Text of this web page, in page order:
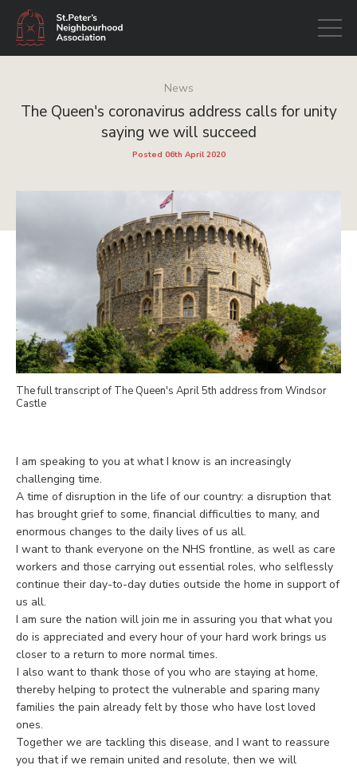
Open
News
The Queen's coronavirus address calls for unity
saying we will succeed
Posted 06th April 2020
The full transcript of The Queen's April 5th address from Windsor
Castle
I am speaking to you at what I know is an increasingly
challenging time.
A time of disruption in the life of our country: a disruption that
has brought grief to some, financial difficulties to many, and
enormous changes to the daily lives of us all.
I want to thank everyone on the NHS frontline, as well as care
workers and those carrying out essential roles, who selflessly
continue their day-to-day duties outside the home in support of
us all.
I am sure the nation will join me in assuring you that what you
do is appreciated and every hour of your hard work brings us
closer to a return to more normal times.
I also want to thank those of you who are staying at home,
thereby helping to protect the vulnerable and sparing many
families the pain already felt by those who have lost loved
ones.
Together we are tackling this disease, and I want to reassure
you that if we remain united and resolute, then we will